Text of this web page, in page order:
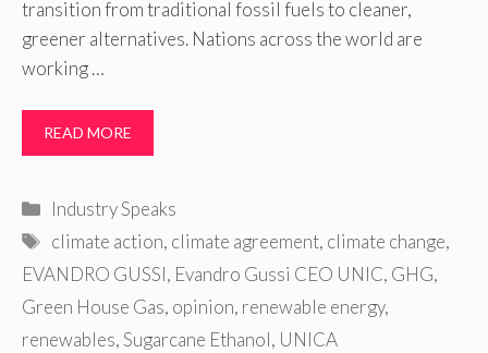
transition from traditional fossil fuels to cleaner,
greener alternatives. Nations across the world are
working …
READ MORE
Categories
Industry Speaks
Tags
climate action, climate agreement, climate change,
EVANDRO GUSSI, Evandro Gussi CEO UNIC, GHG,
Green House Gas, opinion, renewable energy,
renewables,Sugarcane Ethanol, UNICA